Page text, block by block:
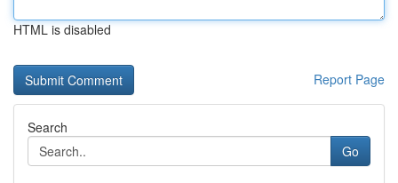
HTML is disabled
Report Page
Search
Go